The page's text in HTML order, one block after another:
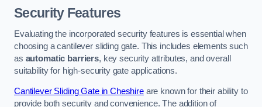
Security Features
Evaluating the incorporated security features is essential when
choosing a cantilever sliding gate. This includes elements such
as automatic barriers, key security attributes, and overall
suitability for high-security gate applications.
Cantilever Sliding Gate in Cheshireare known for their ability to
provide both security and convenience. The addition of